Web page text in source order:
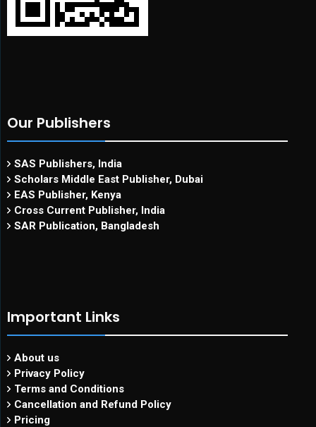
Our Publishers
SAS Publishers, India
Scholars Middle East Publisher, Dubai
EAS Publisher, Kenya
Cross Current Publisher, India
SAR Publication, Bangladesh
Important Links
About us
Privacy Policy
Terms and Conditions
Cancellation and Refund Policy
Pricing